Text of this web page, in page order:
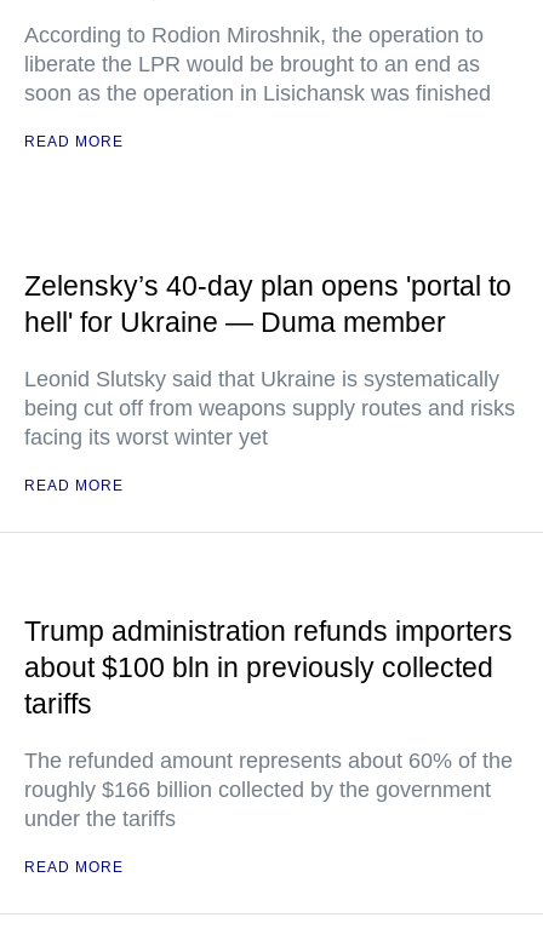
According to Rodion Miroshnik, the operation to
liberate the LPR would be brought to an end as
soon as the operation in Lisichansk was finished
READ MORE
Zelensky’s 40-day plan opens 'portal to
hell' for Ukraine — Duma member
Leonid Slutsky said that Ukraine is systematically
being cut off from weapons supply routes and risks
facing its worst winter yet
READ MORE
Trump administration refunds importers
about $100 bln in previously collected
tariffs
The refunded amount represents about 60% of the
roughly $166 billion collected by the government
under the tariffs
READ MORE